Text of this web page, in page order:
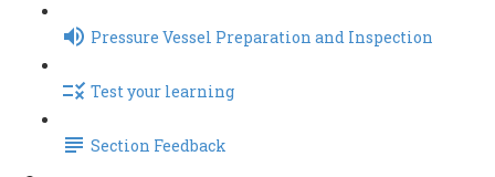
Pressure Vessel Preparation and Inspection
Test your learning
Section Feedback